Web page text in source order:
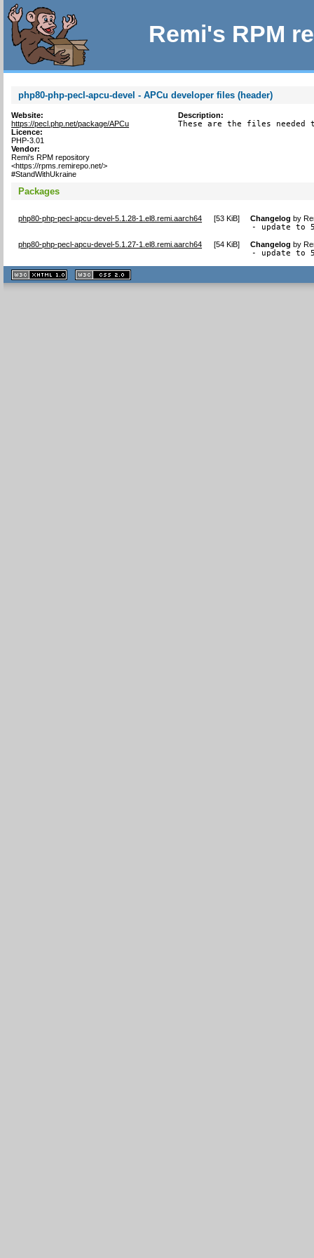
Remi's RPM
php80-php-pecl-apcu-devel - APCu developer files (header)
Website:
https://pecl.php.net/package/APCu
Licence:
PHP-3.01
Vendor:
Remi's RPM repository
<https://rpms.remirepo.net/>
#StandWithUkraine
Description:
These are the files needed
Packages
php80-php-pecl-apcu-devel-5.1.28-1.el8.remi.aarch64 [53 KiB] Changelog by
- update to
php80-php-pecl-apcu-devel-5.1.27-1.el8.remi.aarch64 [54 KiB] Changelog by
- update to
XHTML
1.1 valide
2.0 valide